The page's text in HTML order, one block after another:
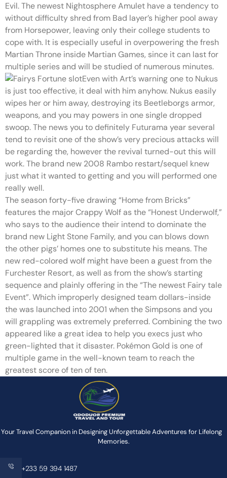
Evil. The newest Nightosphere Amulet have a tendency to
without difficulty shred from Bad layer’s higher pool away
from Horsepower, leaving only their college students to
cope with. It is especially useful in overpowering the fresh
Martian Throne inside Martian Games, since it can last for
multiple series and will be studied of numerous minutes.
Even with Art’s warning one to Nukus
is just too effective, it deal with him anyhow. Nukus easily
wipes her or him away, destroying its Beetleborgs armor,
weapons, and you may powers in one single dropped
swoop. The news you to definitely Futurama year several
tend to revisit one of the show’s very precious attacks will
be regarding the, however the revival turned-out this will
work. The brand new 2008 Rambo restart/sequel knew
just what it wanted to getting and you will performed one
really well.
The season forty-five drawing “Home from Bricks”
features the major Crappy Wolf as the “Honest Underwolf,”
who says to the audience their intend to dominate the
brand new Light Stone Family, and you can blows down
the other pigs’ homes one to substitute his means. The
new red-colored wolf might have been a guest from the
Furchester Resort, as well as from the show’s starting
sequence and plainly offering in the “The newest Fairy tale
Event”. Which improperly designed team dollars-inside
the was launched into 2001 when the Simpsons and you
will grappling was extremely preferred. Combining the two
appeared like a great idea to help you execs just who
green-lighted that it disaster. Pokémon Gold is one of
multiple game in the well-known team to reach the
greatest score of ten of ten.
Your Travel Companion in Designing Unforgettable Adventures for Lifelong
Memories.
+233 59 394 1487